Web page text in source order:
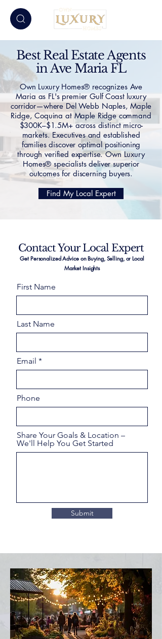
Best Real Estate Agents
in Ave Maria FL
Own Luxury Homes® recognizes Ave
Maria as FL's premier Gulf Coast luxury
corridor—where Del Webb Naples, Maple
Ridge, Coquina at Maple Ridge command
$300K–$1.5M+ across distinct micro-
markets. Executives and established
families discover optimal positioning
through verified expertise. Own Luxury
Homes® specialists deliver superior
outcomes for discerning buyers.
Find My Local Expert
Contact Your Local Expert
Get Personalized Advice on Buying, Selling, or Local
Market Insights
First Name
Last Name
Email
Phone
Share Your Goals & Location –
We'll Help You Get Started
Submit